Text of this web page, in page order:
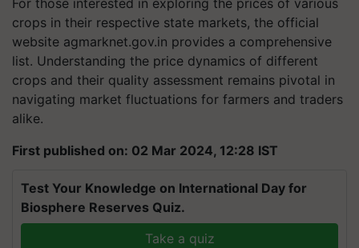
crops in their respective state markets, the official
website agmarknet.gov.in provides a comprehensive
list. Understanding the price dynamics of different
crops and their quality assessment remains pivotal in
navigating market fluctuations for farmers and traders
alike.
First published on: 02 Mar 2024, 12:28 IST
Test Your Knowledge on International Day for
Biosphere Reserves Quiz.
Take a quiz